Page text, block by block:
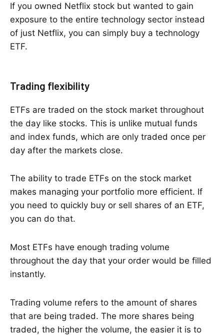
If you owned Netflix stock but wanted to gain
exposure to the entire technology sector instead
of just Netflix, you can simply buy a technology
ETF.
Trading flexibility
ETFs are traded on the stock market throughout
the day like stocks. This is unlike mutual funds
and index funds, which are only traded once per
day after the markets close.
The ability to trade ETFs on the stock market
makes managing your portfolio more efficient. If
you need to quickly buy or sell shares of an ETF,
you can do that.
Most ETFs have enough trading volume
throughout the day that your order would be filled
instantly.
Trading volume refers to the amount of shares
that are being traded. The more shares being
traded, the higher the volume, the easier it is to